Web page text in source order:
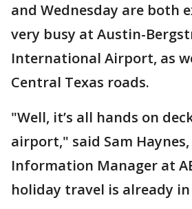
and Wednesday are both
very busy at Austin-
International Airport, as
Central Texas roads.
"Well, it’s all hands on
airport," said Sam
Information Manager at
holiday travel is already